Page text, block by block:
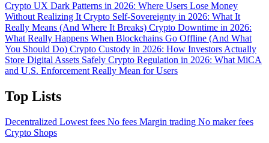
Crypto UX Dark Patterns in 2026: Where Users Lose Money
Without Realizing It Crypto Self-Sovereignty in 2026: What It
Really Means (And Where It Breaks) Crypto Downtime in 2026:
What Really Happens When Blockchains Go Offline (And What
You Should Do) Crypto Custody in 2026: How Investors Actually
Store Digital Assets Safely Crypto Regulation in 2026: What MiCA
and U.S. Enforcement Really Mean for Users
Top Lists
Decentralized Lowest fees No fees Margin trading No maker fees
Crypto Shops